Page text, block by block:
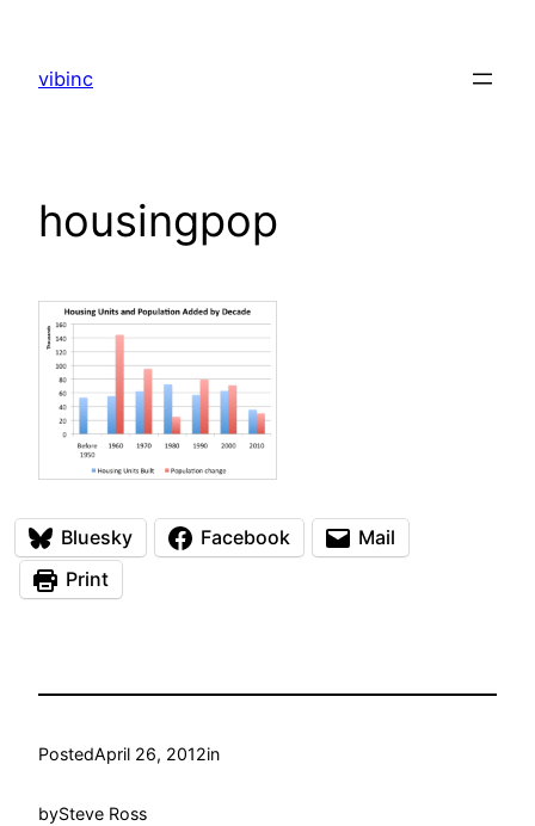
content
vibinc
housingpop
Bluesky Facebook
Mail
Print
PostedApril 26, 2012in
bySteve Ross